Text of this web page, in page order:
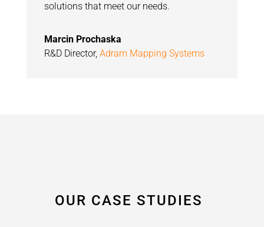
solutions that meet our needs.
Marcin Prochaska
R&D Director, Adram Mapping Systems
OUR CASE STUDIES